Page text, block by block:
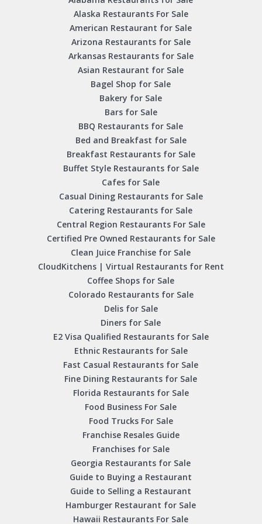
Alaska Restaurants For Sale
American Restaurant for Sale
Arizona Restaurants for Sale
Arkansas Restaurants for Sale
Asian Restaurant for Sale
Bagel Shop for Sale
Bakery for Sale
Bars for Sale
BBQ Restaurants for Sale
Bed and Breakfast for Sale
Breakfast Restaurants for Sale
Buffet Style Restaurants for Sale
Cafes for Sale
Casual Dining Restaurants for Sale
Catering Restaurants for Sale
Central Region Restaurants For Sale
Certified Pre Owned Restaurants for Sale
Clean Juice Franchise for Sale
CloudKitchens | Virtual Restaurants for Rent
Coffee Shops for Sale
Colorado Restaurants for Sale
Delis for Sale
Diners for Sale
E2 Visa Qualified Restaurants for Sale
Ethnic Restaurants for Sale
Fast Casual Restaurants for Sale
Fine Dining Restaurants for Sale
Florida Restaurants for Sale
Food Business For Sale
Food Trucks For Sale
Franchise Resales Guide
Franchises for Sale
Georgia Restaurants for Sale
Guide to Buying a Restaurant
Guide to Selling a Restaurant
Hamburger Restaurant for Sale
Hawaii Restaurants For Sale